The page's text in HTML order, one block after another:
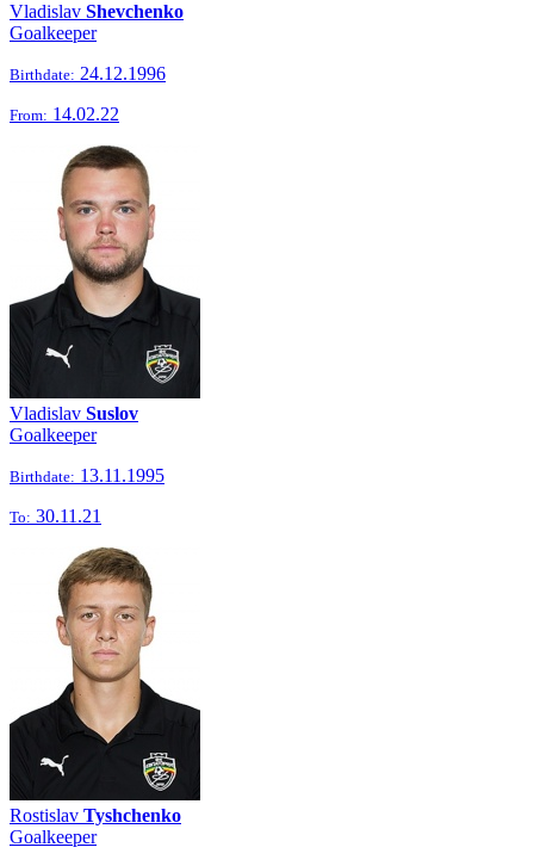
Vladislav Shevchenko
Goalkeeper
Birthdate: 24.12.1996
From: 14.02.22
Vladislav Suslov
Goalkeeper
Birthdate: 13.11.1995
To: 30.11.21
Rostislav Tyshchenko
Goalkeeper